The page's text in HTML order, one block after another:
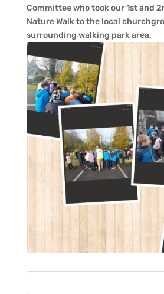
Committee who took our 1st and
Nature Walk to the local
surrounding walking park area.